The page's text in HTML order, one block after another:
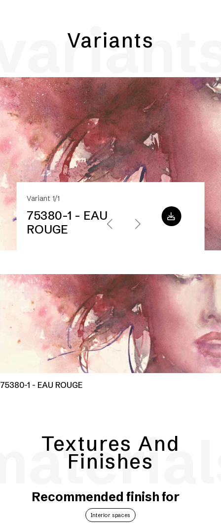
Variants
Variant 1/1
75380-1 - EAU
ROUGE
75380-1 - EAU ROUGE
Textures And
Finishes
Recommended finish for
Interior spaces